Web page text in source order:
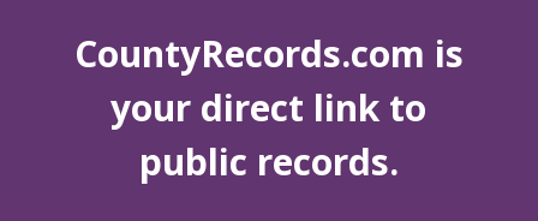
CountyRecords.com is
your direct link to
public records.